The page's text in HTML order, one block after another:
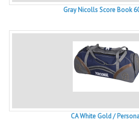
Gray Nicolls Score Book
CA White Gold /